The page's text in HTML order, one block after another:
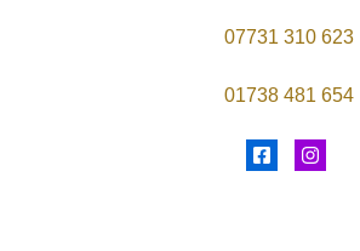
07731 310 623
01738 481 654